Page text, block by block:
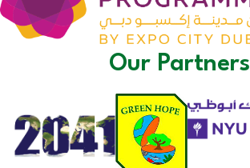
Our Partners